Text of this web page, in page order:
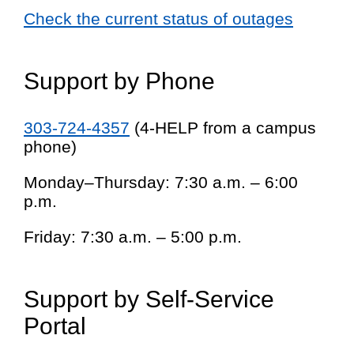
Check the current status of outages
Support by Phone
303-724-4357 (4-HELP from a campus
phone)
Monday–Thursday: 7:30 a.m. – 6:00
p.m.
Friday: 7:30 a.m. – 5:00 p.m.
Support by Self-Service
Portal